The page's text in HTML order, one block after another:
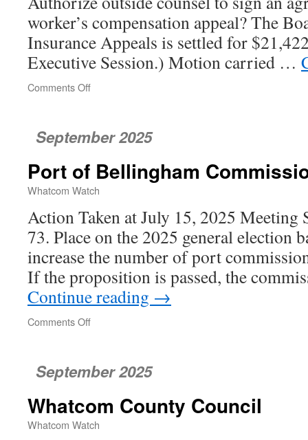
worker’s compensation appeal? The
Insurance Appeals is settled for
Executive Session.) Motion carried …
Comments Off
Council
September 2025
Port of Bellingham
Whatcom Watch
Action Taken at July 15, 2025 Meeting
73. Place on the 2025 general election
increase the number of port
If the proposition is passed, the
Continue reading →
Comments Off
Bellingham
Commission
September 2025
Whatcom County Council
Whatcom Watch